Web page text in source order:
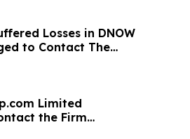
Losses in DNOW
to Contact The
Limited
the Firm